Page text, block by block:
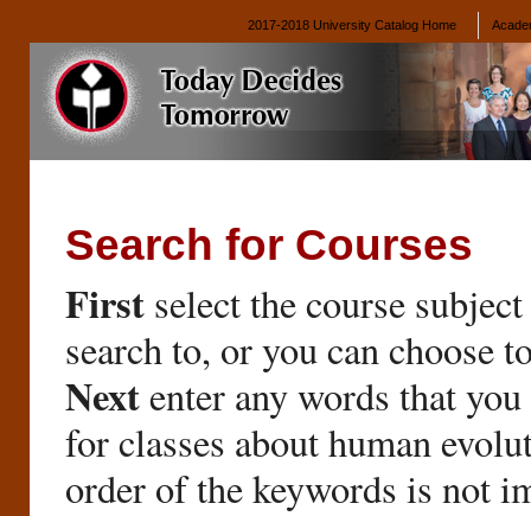
2017-2018 University Catalog Home
Search for Courses
First select the course
search to, or you can choose
Nextenter any words that
for classes about human
order of the keywords is not